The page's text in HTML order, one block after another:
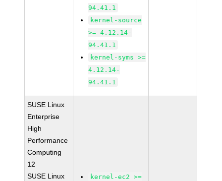
94.41.1
kernel-source
>= 4.12.14-
94.41.1
kernel-syms >=
4.12.14-
94.41.1
SUSE Linux
Enterprise
High
Performance
Computing
12
SUSE Linux
kernel-ec2 >=